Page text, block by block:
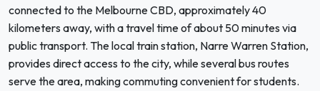
connected to the Melbourne CBD, approximately 40
kilometers away, with a travel time of about 50 minutes via
public transport. The local train station, Narre Warren Station,
provides direct access to the city, while several bus routes
serve the area, making commuting convenient for students.